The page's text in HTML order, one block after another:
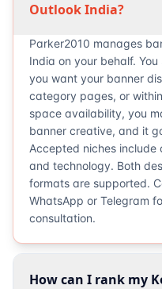
Outlook India?
Parker2010 manages
India on your behalf.
you want your banner
category pages, or
space availability, you
banner creative, and it
Accepted niches
and technology. Both
formats are supported.
WhatsApp or Telegram
consultation.
How can I rank my